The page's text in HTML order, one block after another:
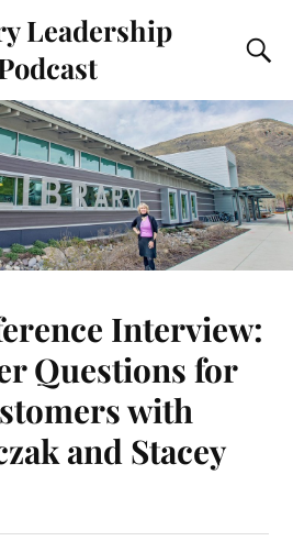
Leadership
Interview:
Questions for
with
and Stacey